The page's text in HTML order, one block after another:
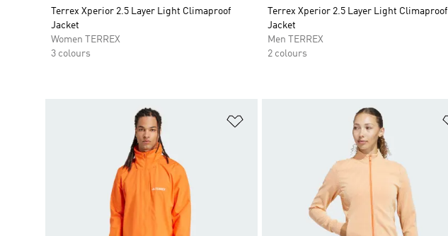
Terrex Xperior 2.5 Layer Light Climaproof
Jacket
Women TERREX
3 colours
Terrex Xperior 2.5 Layer Light Climaproof
Jacket
Men TERREX
2 colours